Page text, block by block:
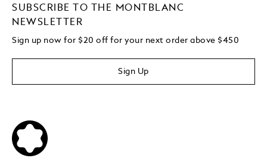
SUBSCRIBE TO THE MONTBLANC
NEWSLETTER
Sign up now for $20 off for your next order above $450
Sign Up